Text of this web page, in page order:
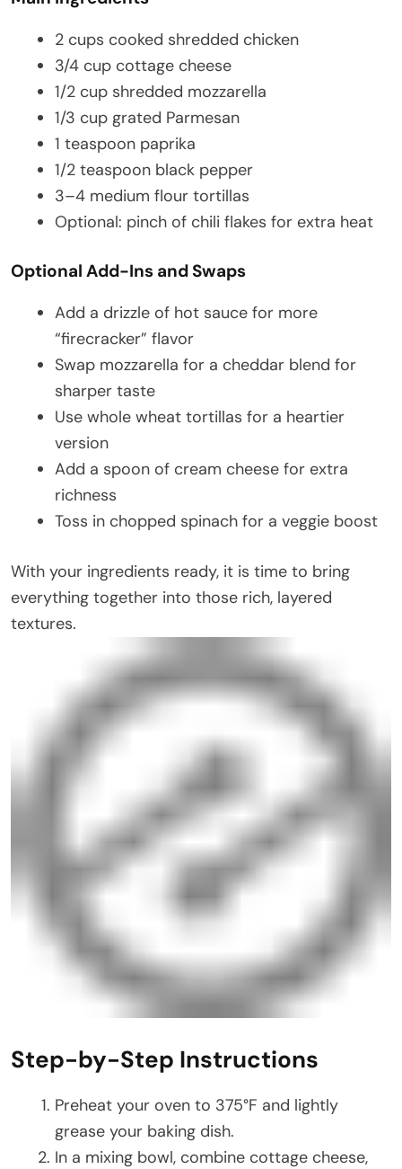
2 cups cooked shredded chicken
3/4 cup cottage cheese
1/2 cup shredded mozzarella
1/3 cup grated Parmesan
1 teaspoon paprika
1/2 teaspoon black pepper
3–4 medium flour tortillas
Optional: pinch of chili flakes for extra heat
Optional Add-Ins and Swaps
Add a drizzle of hot sauce for more
“firecracker” flavor
Swap mozzarella for a cheddar blend for
sharper taste
Use whole wheat tortillas for a heartier
version
Add a spoon of cream cheese for extra
richness
Toss in chopped spinach for a veggie boost
With your ingredients ready, it is time to bring
everything together into those rich, layered
textures.
Step-by-Step Instructions
Preheat your oven to 375°F and lightly
grease your baking dish.
In a mixing bowl, combine cottage cheese,